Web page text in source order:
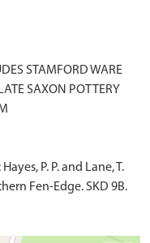
STAMFORD WARE
SAXON POTTERY
P. P. and Lane, T.
Fen-Edge. SKD 9B.